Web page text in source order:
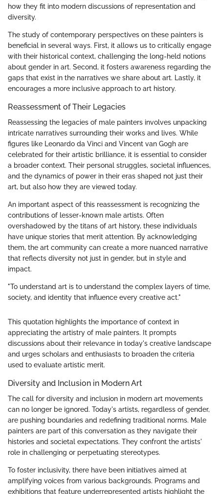
how they fit into modern discussions of representation and
diversity.
The study of contemporary perspectives on these painters is
beneficial in several ways. First, it allows us to critically engage
with their historical context, challenging the long-held notions
about gender in art. Second, it fosters awareness regarding the
gaps that exist in the narratives we share about art. Lastly, it
encourages a more inclusive approach to art history.
Reassessment of Their Legacies
Reassessing the legacies of male painters involves unpacking
intricate narratives surrounding their works and lives. While
figures like Leonardo da Vinci and Vincent van Gogh are
celebrated for their artistic brilliance, it is essential to consider
a broader context. Their personal struggles, societal influences,
and the dynamics of power in their eras shaped not just their
art, but also how they are viewed today.
An important aspect of this reassessment is recognizing the
contributions of lesser-known male artists. Often
overshadowed by the titans of art history, these individuals
have unique stories that merit attention. By acknowledging
them, the art community can create a more nuanced narrative
that reflects diversity not just in gender, but in style and
impact.
"To understand art is to understand the complex layers of time,
society, and identity that influence every creative act."
This quotation highlights the importance of context in
appreciating the artistry of male painters. It prompts
discussions about their relevance in today's creative landscape
and urges scholars and enthusiasts to broaden the criteria
used to evaluate artistic merit.
Diversity and Inclusion in Modern Art
The call for diversity and inclusion in modern art movements
can no longer be ignored. Today's artists, regardless of gender,
are pushing boundaries and redefining traditional norms. Male
painters are part of this conversation as they navigate their
histories and societal expectations. They confront the artists'
role in challenging or perpetuating stereotypes.
To foster inclusivity, there have been initiatives aimed at
amplifying voices from various backgrounds. Programs and
exhibitions that feature underrepresented artists highlight the